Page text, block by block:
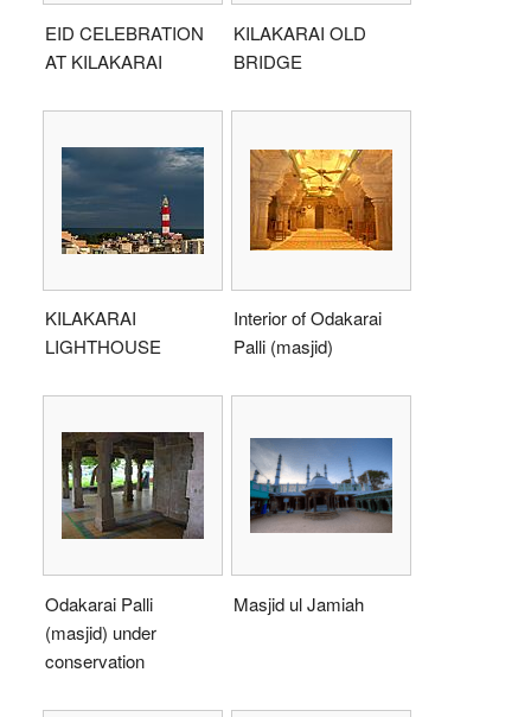
EID CELEBRATION
AT KILAKARAI
KILAKARAI OLD
BRIDGE
KILAKARAI
LIGHTHOUSE
Interior of Odakarai
Palli (masjid)
Odakarai Palli
(masjid) under
conservation
Masjid ul Jamiah